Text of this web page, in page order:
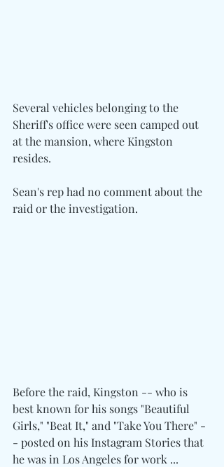
Several vehicles belonging to the
Sheriff's office were seen camped out
at the mansion, where Kingston
resides.
Sean's rep had no comment about the
raid or the investigation.
Before the raid, Kingston -- who is
best known for his songs "Beautiful
Girls," "Beat It," and "Take You There" -
- posted on his Instagram Stories that
he was in Los Angeles for work ...